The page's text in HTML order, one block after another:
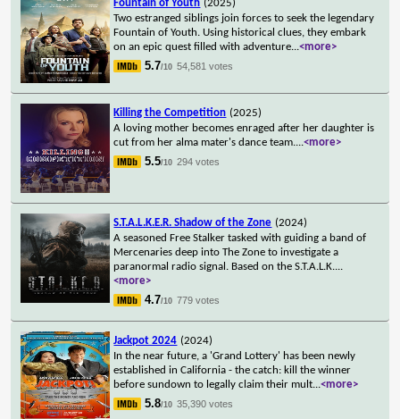
Fountain of Youth (2025)
Two estranged siblings join forces to seek the legendary
Fountain of Youth. Using historical clues, they embark
on an epic quest filled with adventure...<more>
5.7/10 54,581 votes
Killing the Competition (2025)
A loving mother becomes enraged after her daughter is
cut from her alma mater's dance team....<more>
5.5/10 294 votes
S.T.A.L.K.E.R. Shadow of the Zone (2024)
A seasoned Free Stalker tasked with guiding a band of
Mercenaries deep into The Zone to investigate a
paranormal radio signal. Based on the S.T.A.L.K....
<more>
4.7/10 779 votes
Jackpot 2024 (2024)
In the near future, a 'Grand Lottery' has been newly
established in California - the catch: kill the winner
before sundown to legally claim their mult...<more>
5.8/10 35,390 votes